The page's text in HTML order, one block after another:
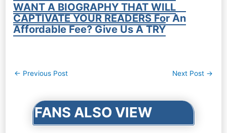
WANT A BIOGRAPHY THAT WILL
CAPTIVATE YOUR READERS For An
Affordable Fee? Give Us A TRY
Post
← Previous Post Next Post →
FANS ALSO VIEW